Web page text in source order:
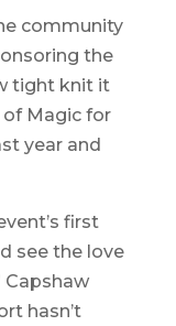
community
the
tight knit it
of Magic for
year and
first
see the love
Capshaw
hasn’t